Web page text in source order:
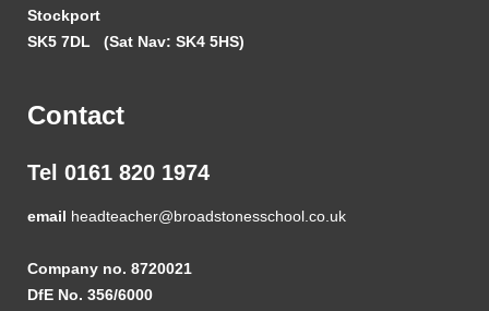
Stockport
SK5 7DL (Sat Nav: SK4 5HS)
Contact
Tel 0161 820 1974
email headteacher@broadstonesschool.co.uk
Company no. 8720021
DfE No. 356/6000